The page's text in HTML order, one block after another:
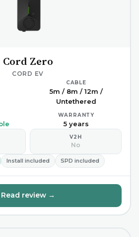
Cord Zero
CORD EV
CABLE
5m / 8m / 12m /
Untethered
WARRANTY
5 years
V2H
No
Install included SPD included
Read review →